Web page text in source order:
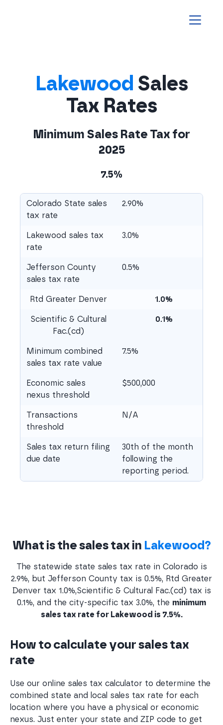
Lakewood Sales
Tax Rates
Minimum Sales Rate Tax for
2025
7.5%
Colorado State sales
tax rate
2.90%
Lakewood sales tax
rate
3.0%
Jefferson County
sales tax rate
0.5%
Rtd Greater Denver 1.0%
Scientific & Cultural
Fac.(cd)
0.1%
Minimum combined
sales tax rate value
7.5%
Economic sales
nexus threshold
$500,000
Transactions
threshold
N/A
Sales tax return filing
due date
30th of the month
following the
reporting period.
What is the sales tax in Lakewood?
The statewide state sales tax rate in Colorado is
2.9%, but Jefferson County tax is 0.5%, Rtd Greater
Denver tax 1.0%,Scientific & Cultural Fac.(cd) tax is
0.1%, and the city-specific tax 3.0%, the minimum
sales tax rate for Lakewood is 7.5%.
How to calculate your sales tax
rate
Use our online sales tax calculator to determine the
combined state and local sales tax rate for each
location where you have a physical or economic
nexus. Just enter your state and ZIP code to get